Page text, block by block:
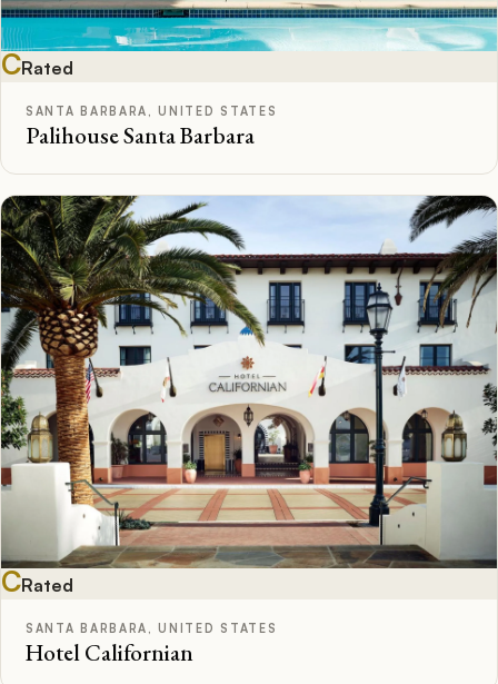
CRated
SANTA BARBARA, UNITED STATES
Palihouse Santa Barbara
CRated
SANTA BARBARA, UNITED STATES
Hotel Californian